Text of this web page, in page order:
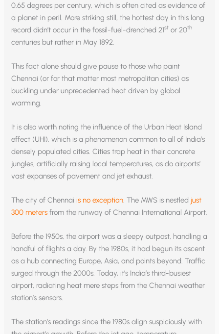
0.65 degrees per century, which is often cited as evidence of
a planet in peril. More striking still, the hottest day in this long
record didn’t occur in the fossil-fuel-drenched 21st or 20th
centuries but rather in May 1892.
This fact alone should give pause to those who paint
Chennai (or for that matter most metropolitan cities) as
buckling under unprecedented heat driven by global
warming.
It is also worth noting the influence of the Urban Heat Island
effect (UHI), which is a phenomenon common to all of India’s
densely populated cities. Cities trap heat in their concrete
jungles, artificially raising local temperatures, as do airports’
vast expanses of pavement and jet exhaust.
The city of Chennai is no exception . The MWS is nestled just
300 meters from the runway of Chennai International Airport.
Before the 1950s, the airport was a sleepy outpost, handling a
handful of flights a day. By the 1980s, it had begun its ascent
as a hub connecting Europe, Asia, and points beyond. Traffic
surged through the 2000s. Today, it’s India’s third-busiest
airport, radiating heat mere steps from the Chennai weather
station’s sensors.
The station’s readings since the 1980s align suspiciously with